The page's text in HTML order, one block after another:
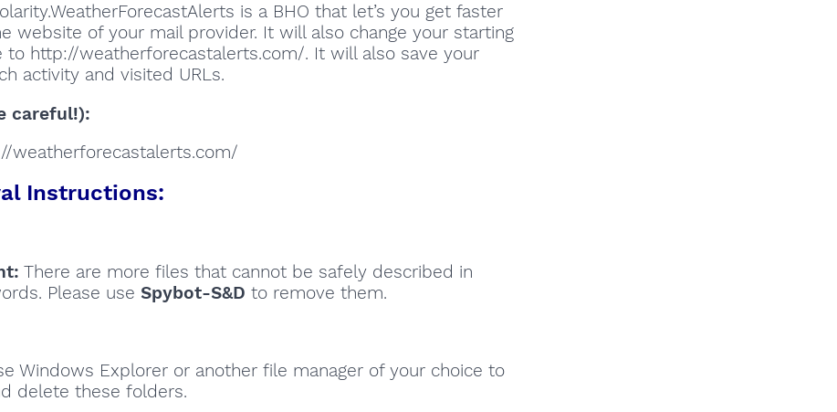
is a BHO that let’s you get faster
website of your mail provider. It will also change your starting
to http://weatherforecastalerts.com/. It will also save your
activity and visited URLs.
careful!):
weatherforecastalerts.com/
Instructions:
There are more files that cannot be safely described in
Please use Spybot-S&D to remove them.
Windows Explorer or another file manager of your choice to
delete these folders.